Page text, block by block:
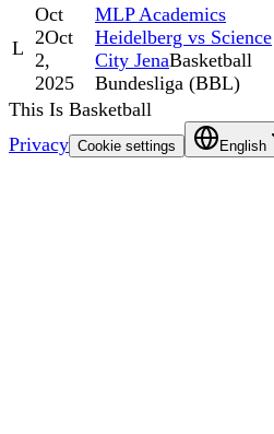
L
Oct
2Oct
2,
2025
MLP Academics
Heidelberg vs Science
City JenaBasketball
Bundesliga (BBL)
This Is Basketball
Privacy Cookie settings English